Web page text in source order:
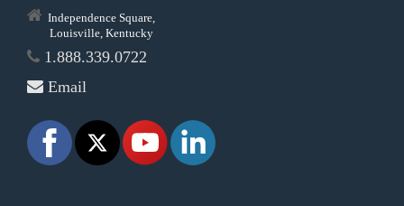
Independence Square,
Louisville, Kentucky
1.888.339.0722
Email